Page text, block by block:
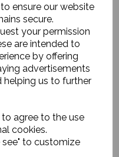
ensure our website
secure.
your permission
are intended to
by offering
advertisements
helping us to further
agree to the use
cookies.
to customize
Nature, Set of 3
Balie, Nature
of 2)